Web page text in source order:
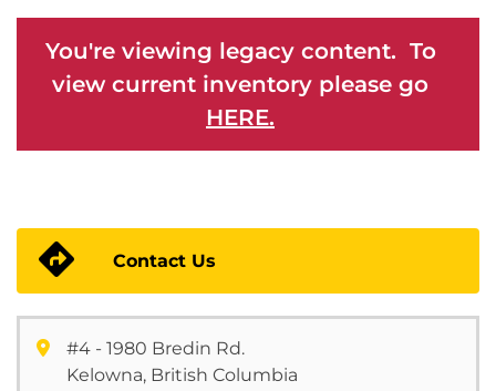
You're viewing legacy content. To
view current inventory please go
HERE.
Contact Us
#4 - 1980 Bredin Rd.
Kelowna, British Columbia